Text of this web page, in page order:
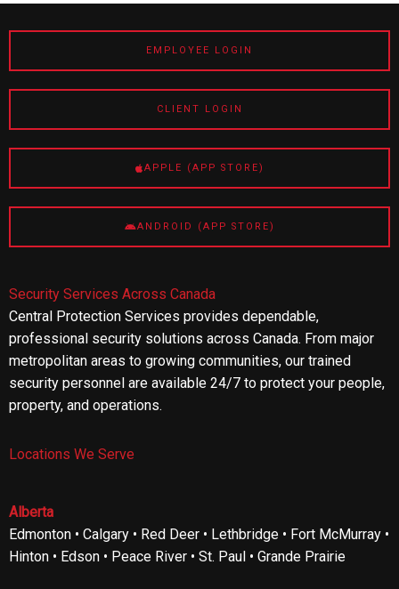
EMPLOYEE LOGIN
CLIENT LOGIN
APPLE (APP STORE)
ANDROID (APP STORE)
Security Services Across Canada
Central Protection Services provides dependable,
professional security solutions across Canada. From major
metropolitan areas to growing communities, our trained
security personnel are available 24/7 to protect your people,
property, and operations.
Locations We Serve
Alberta
Edmonton • Calgary • Red Deer • Lethbridge • Fort McMurray •
Hinton • Edson • Peace River • St. Paul • Grande Prairie